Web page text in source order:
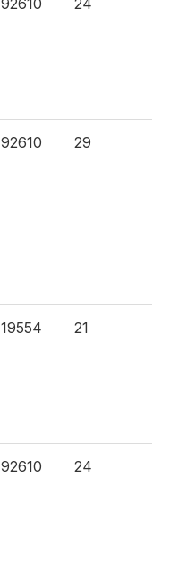
92610 29
19554 21
92610 24